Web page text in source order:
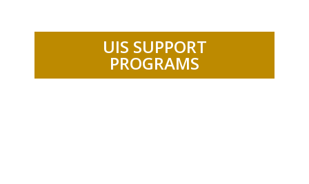
UIS SUPPORT
PROGRAMS